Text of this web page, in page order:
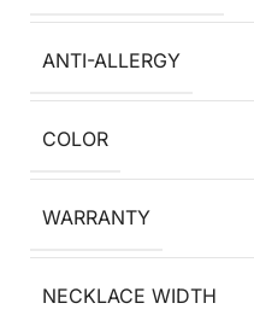
ANTI-ALLERGY
COLOR
WARRANTY
NECKLACE WIDTH